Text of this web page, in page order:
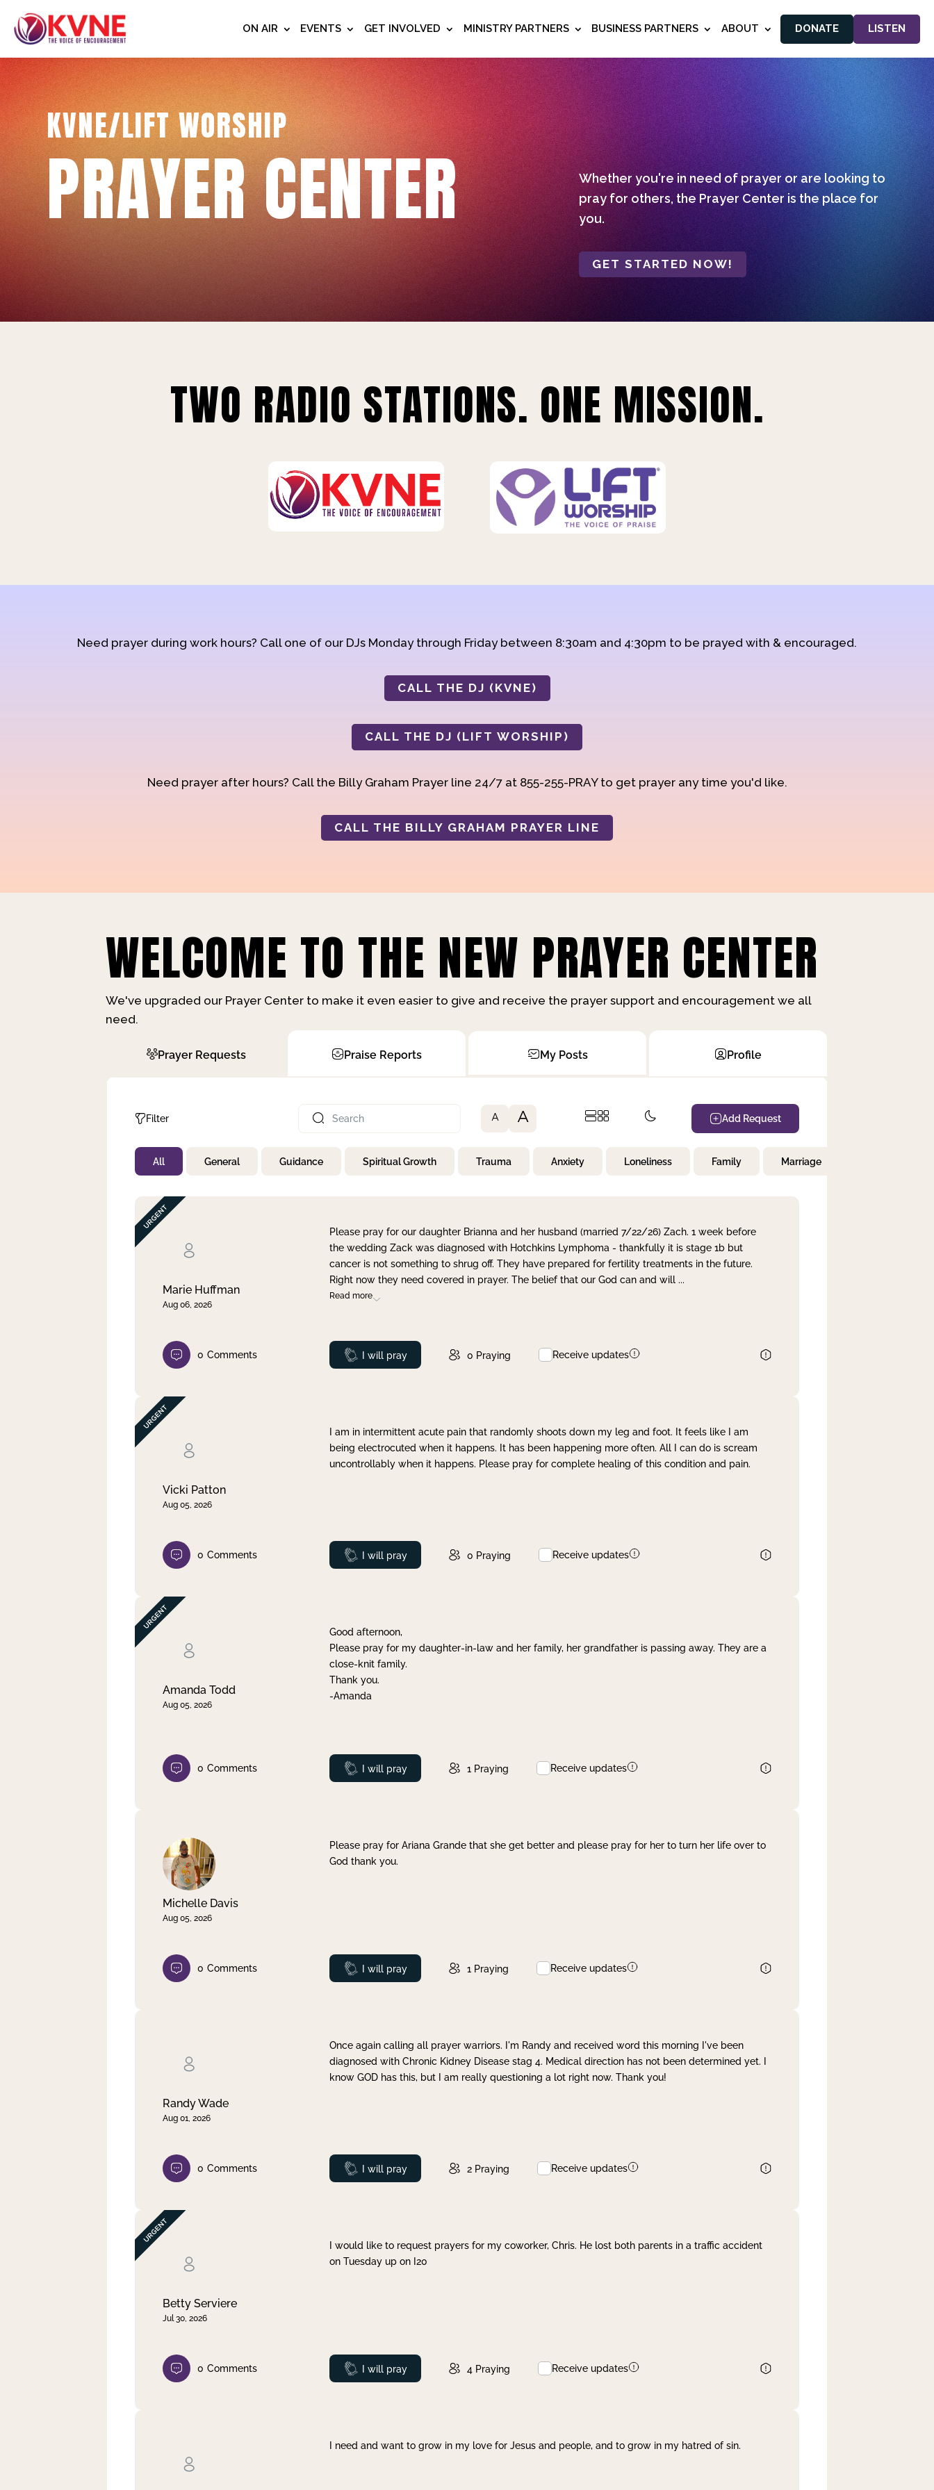
ON AIR EVENTS GET INVOLVED MINISTRY PARTNERS BUSINESS PARTNERS ABOUT DONATE LISTEN
KVNE/LIFT WORSHIP
PRAYER CENTER
Whether you're in need of prayer or are looking to
pray for others, the Prayer Center is the place for
you.
GET STARTED NOW!
TWO RADIO STATIONS. ONE MISSION.
Need prayer during work hours? Call one of our DJs Monday through Friday between 8:30am and 4:30pm to be prayed with & encouraged.
CALL THE DJ (KVNE)
CALL THE DJ (LIFT WORSHIP)
Need prayer after hours? Call the Billy Graham Prayer line 24/7 at 855-255-PRAY to get prayer any time you'd like.
CALL THE BILLY GRAHAM PRAYER LINE
WELCOME TO THE NEW PRAYER CENTER
We've upgraded our Prayer Center to make it even easier to give and receive the prayer support and encouragement we all
need.
Prayer Requests Praise Reports My Posts Profile
Filter
Not Prayed
By Priority
By Day
A A Add Request
All General Guidance Spiritual Growth Trauma Anxiety Loneliness Family Marriage
Marie Huffman
Aug 06, 2026
Please pray for our daughter Brianna and her husband (married 7/22/26) Zach. 1 week before
the wedding Zack was diagnosed with Hotchkins Lymphoma - thankfully it is stage 1b but
cancer is not something to shrug off. They have prepared for fertility treatments in the future.
Right now they need covered in prayer. The belief that our God can and will ...
Read more
0 Comments Prayed
I will pray 0 Praying Receive updates
Vicki Patton
Aug 05, 2026
I am in intermittent acute pain that randomly shoots down my leg and foot. It feels like I am
being electrocuted when it happens. It has been happening more often. All I can do is scream
uncontrollably when it happens. Please pray for complete healing of this condition and pain.
0 Comments Prayed
I will pray 0 Praying Receive updates
Amanda Todd
Aug 05, 2026
Good afternoon,
Please pray for my daughter-in-law and her family, her grandfather is passing away. They are a
close-knit family.
Thank you.
-Amanda
0 Comments Prayed
I will pray 1 Praying Receive updates
Michelle Davis
Aug 05, 2026
Please pray for Ariana Grande that she get better and please pray for her to turn her life over to
God thank you.
0 Comments Prayed
I will pray 1 Praying Receive updates
Randy Wade
Aug 01, 2026
Once again calling all prayer warriors. I'm Randy and received word this morning I've been
diagnosed with Chronic Kidney Disease stag 4. Medical direction has not been determined yet. I
know GOD has this, but I am really questioning a lot right now. Thank you!
0 Comments Prayed
I will pray 2 Praying Receive updates
Betty Serviere
Jul 30, 2026
I would like to request prayers for my coworker, Chris. He lost both parents in a traffic accident
on Tuesday up on I20
0 Comments Prayed
I will pray 4 Praying Receive updates
I need and want to grow in my love for Jesus and people, and to grow in my hatred of sin.